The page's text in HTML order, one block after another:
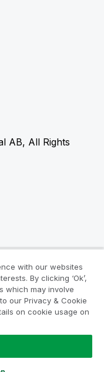
AB, All Rights
with our websites
By clicking ‘Ok’,
which may involve
our Privacy & Cookie
on cookie usage on